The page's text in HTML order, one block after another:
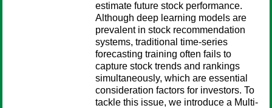
estimate future stock performance.
Although deep learning models are
prevalent in stock recommendation
systems, traditional time-series
forecasting training often fails to
capture stock trends and rankings
simultaneously, which are essential
consideration factors for investors. To
tackle this issue, we introduce a Multi-